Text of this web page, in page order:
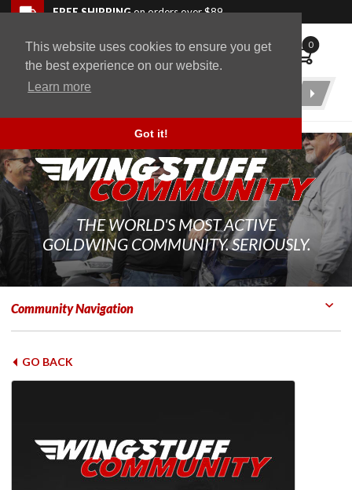
This website uses cookies to ensure you get
the best experience on our website.
Learn more
Got it!
Skip to navigation bar
Skip to content
Go to shopping cart page
Skip to footerFREE SHIPPINGon orders over $89
WingStuff 0
Product
THE WORLD'S MOST ACTIVE
GOLDWING COMMUNITY. SERIOUSLY.
Community Navigation
GO BACK
Back to top